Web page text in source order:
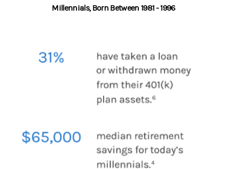
Millennials, Born Between 1981 - 1996